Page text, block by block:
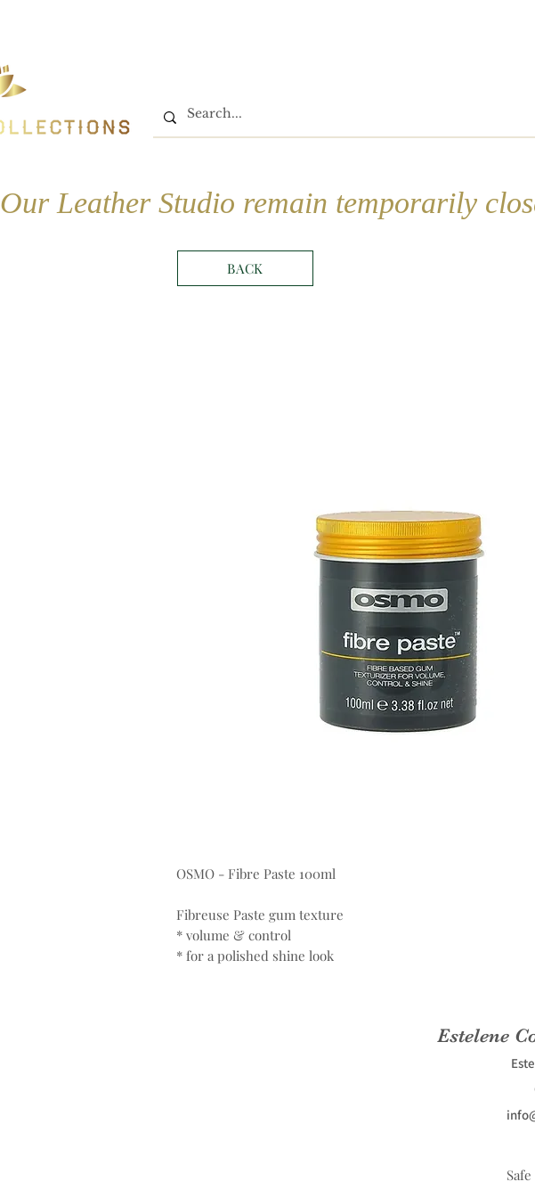
Our Leather Studio remain temporarily
OSMO - Fibre Paste 100ml
Fibreuse Paste gum texture
* volume & control
* for a polished shine look
BACK
Estelene